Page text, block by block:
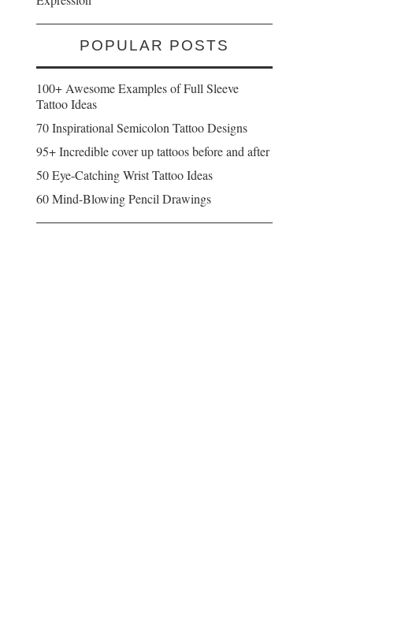
POPULAR POSTS
100+ Awesome Examples of Full Sleeve
Tattoo Ideas
70 Inspirational Semicolon Tattoo Designs
95+ Incredible cover up tattoos before and after
50 Eye-Catching Wrist Tattoo Ideas
60 Mind-Blowing Pencil Drawings